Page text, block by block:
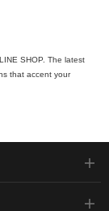
SHOP. The latest
that accent your